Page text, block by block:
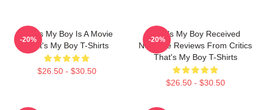
That's My Boy Is A Movie
That's My Boy T-Shirts
$26.50 - $30.50
-20%
That's My Boy Received
Negative Reviews From Critics
That's My Boy T-Shirts
$26.50 - $30.50
-20%